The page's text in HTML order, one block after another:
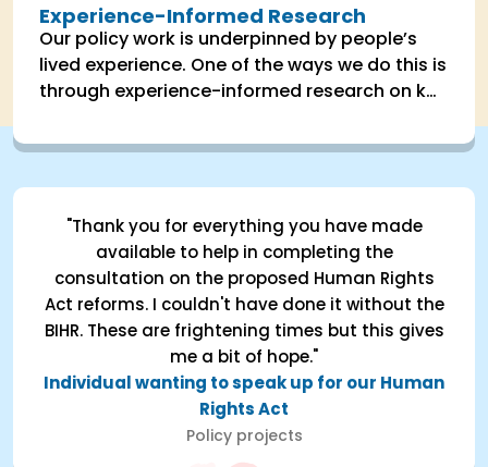
Experience-Informed Research
Our policy work is underpinned by people’s
lived experience. One of the ways we do this is
through experience-informed research on key
"Thank you for everything you have made
available to help in completing the
consultation on the proposed Human Rights
Act reforms. I couldn't have done it without the
BIHR. These are frightening times but this gives
me a bit of hope."
Individual wanting to speak up for our Human
Rights Act
Policy projects